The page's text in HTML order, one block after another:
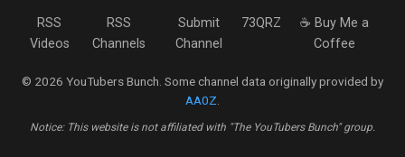
RSS
Videos
RSS
Channels
Submit
Channel
73QRZ
☕ Buy Me a
Coffee
© 2026 YouTubers Bunch. Some channel data originally provided by
AA0Z
Notice: This website is not affiliated with "The YouTubers Bunch" group.